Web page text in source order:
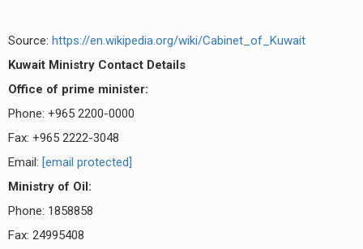
Source: https://en.wikipedia.org/wiki/Cabinet_of_Kuwait
Kuwait Ministry Contact Details
Office of prime minister:
Phone: +965 2200-0000
Fax: +965 2222-3048
Email: [email protected]
Ministry of Oil:
Phone: 1858858
Fax: 24995408